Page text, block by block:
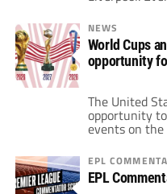
games
winner is in
League title.
have been
League this
NEWS
World Cups
opportunity
The United
opportunity
events on the
Cup comes
shared host
two years
Summer
EPL
EPL